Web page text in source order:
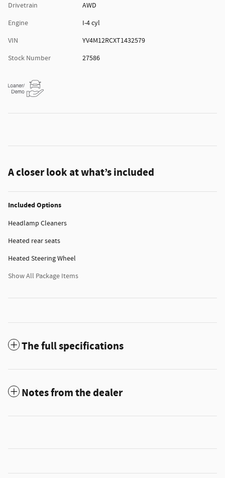
Drivetrain
AWD
Engine
I-4 cyl
VIN
YV4M12RCXT1432579
Stock Number
27586
A closer look at what’s included
Included Options
Headlamp Cleaners
Heated rear seats
Heated Steering Wheel
Show All Package Items
The full specifications
Notes from the dealer